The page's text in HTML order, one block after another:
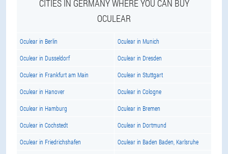
CITIES IN GERMANY WHERE YOU CAN BUY
OCULEAR
Oculear in Berlin Oculear in Munich
Oculear in Dusseldorf Oculear in Dresden
Oculear in Frankfurt am Main Oculear in Stuttgart
Oculear in Hanover Oculear in Cologne
Oculear in Hamburg Oculear in Bremen
Oculear in Cochstedt Oculear in Dortmund
Oculear in Friedrichshafen Oculear in Baden Baden, Karlsruhe